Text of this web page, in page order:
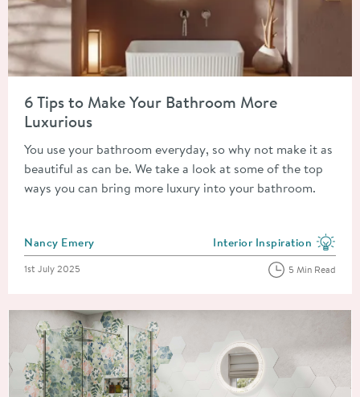
6 Tips to Make Your Bathroom More
Luxurious
You use your bathroom everyday, so why not make it as
beautiful as can be. We take a look at some of the top
ways you can bring more luxury into your bathroom.
Posted by
Nancy Emery View more blog posts in
Interior Inspiration
Posted on
1st July 2025 5 Min Read